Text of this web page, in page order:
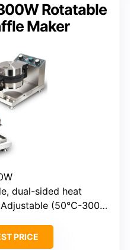
Rotatable
Maker
dual-sided heat
(50°C-300°C)
PRICE